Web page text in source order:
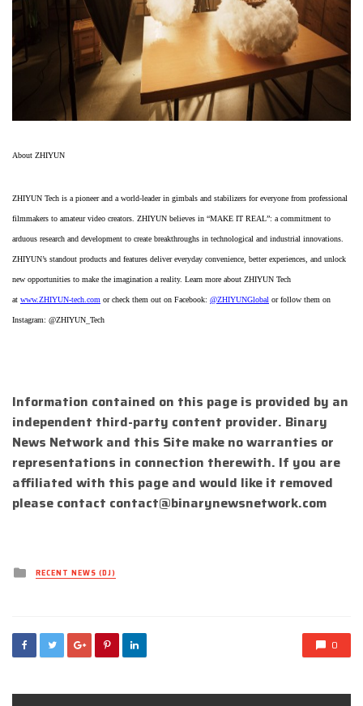
About ZHIYUN
ZHIYUN Tech is a pioneer and a world-leader in gimbals and stabilizers for everyone from professional
filmmakers to amateur video creators. ZHIYUN believes in “MAKE IT REAL”: a commitment to
arduous research and development to create breakthroughs in technological and industrial innovations.
ZHIYUN’s standout products and features deliver everyday convenience, better experiences, and unlock
new opportunities to make the imagination a reality. Learn more about ZHIYUN Tech
at www.ZHIYUN-tech.com or check them out on Facebook: @ZHIYUNGlobal or follow them on
Instagram: @ZHIYUN_Tech
Information contained on this page is provided by an
independent third-party content provider. Binary
News Network and this Site make no warranties or
representations in connection therewith. If you are
affiliated with this page and would like it removed
please contact contact@binarynewsnetwork.com
Posted
inRECENT NEWS (DJ)
0